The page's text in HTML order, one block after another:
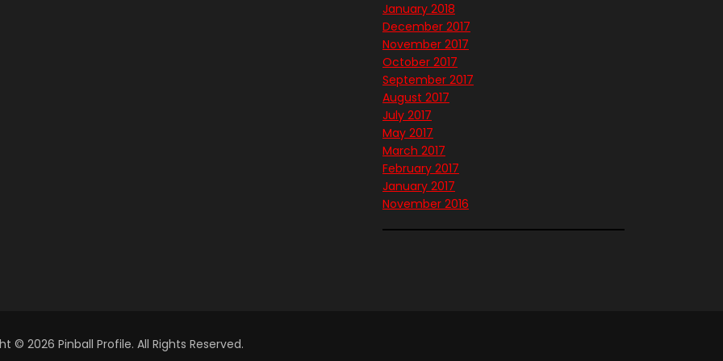
January 2018
December 2017
November 2017
October 2017
September 2017
August 2017
July 2017
May 2017
March 2017
February 2017
January 2017
November 2016
© 2026 Pinball Profile. All Rights Reserved.